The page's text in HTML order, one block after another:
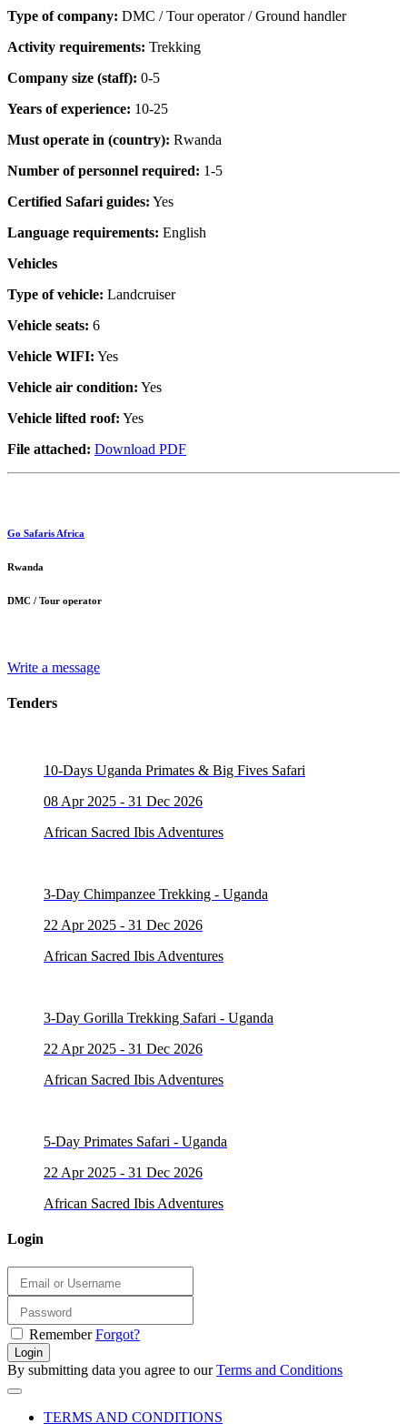
Type of company: DMC / Tour operator / Ground handler
Activity requirements: Trekking
Company size (staff): 0-5
Years of experience: 10-25
Must operate in (country): Rwanda
Number of personnel required: 1-5
Certified Safari guides: Yes
Language requirements: English
Vehicles
Type of vehicle: Landcruiser
Vehicle seats: 6
Vehicle WIFI: Yes
Vehicle air condition: Yes
Vehicle lifted roof: Yes
File attached: Download PDF
Go Safaris Africa
Rwanda
DMC / Tour operator
Write a message
Tenders
10-Days Uganda Primates & Big Fives Safari
08 Apr 2025 - 31 Dec 2026
African Sacred Ibis Adventures
3-Day Chimpanzee Trekking - Uganda
22 Apr 2025 - 31 Dec 2026
African Sacred Ibis Adventures
3-Day Gorilla Trekking Safari - Uganda
22 Apr 2025 - 31 Dec 2026
African Sacred Ibis Adventures
5-Day Primates Safari - Uganda
22 Apr 2025 - 31 Dec 2026
African Sacred Ibis Adventures
Login
Remember Forgot?
Login
By submitting data you agree to ourTerms and Conditions
TERMS AND CONDITIONS